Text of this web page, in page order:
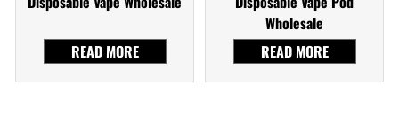
READ MORE
Wholesale
READ MORE